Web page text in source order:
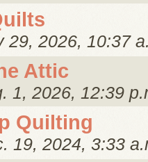
29, 2026, 10:37
Attic
1, 2026, 12:39
Quilting
19, 2024, 3:33